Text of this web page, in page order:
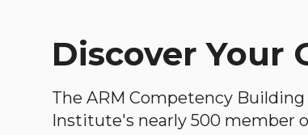
Discover Your
The ARM Competency
Institute's nearly 500 member